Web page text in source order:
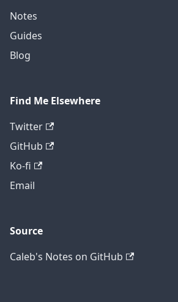
Notes
Guides
Blog
Find Me Elsewhere
Twitter
GitHub
Ko-fi
Email
Source
Caleb's Notes on GitHub